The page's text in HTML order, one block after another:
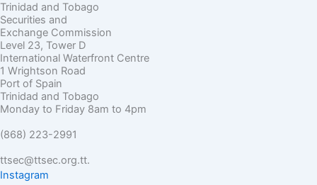
Trinidad and Tobago
Securities and
Exchange Commission
Level 23, Tower D
International Waterfront Centre
1 Wrightson Road
Port of Spain
Trinidad and Tobago
Monday to Friday 8am to 4pm
(868) 223-2991
ttsec@ttsec.org.tt.
Instagram